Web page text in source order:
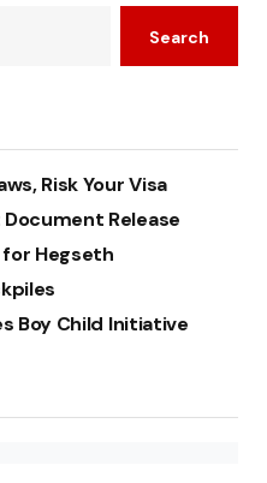
Search
Risk Your Visa
Release
Hegseth
Boy Child Initiative